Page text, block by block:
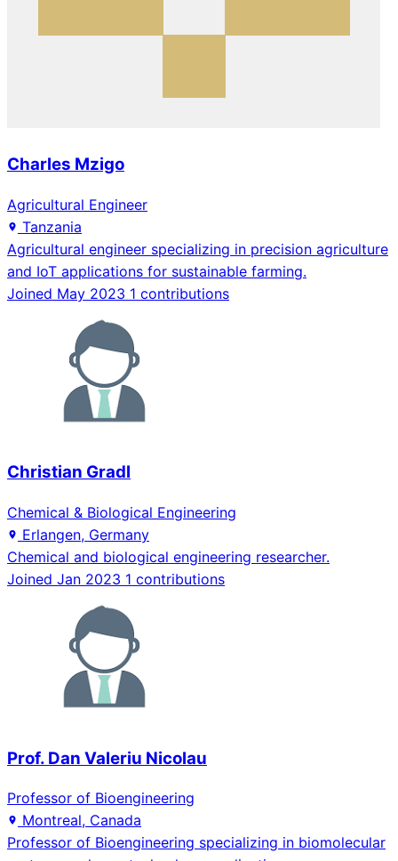
Charles Mzigo
Agricultural Engineer
Tanzania
Agricultural engineer specializing in precision agriculture
and IoT applications for sustainable farming.
Joined May 2023 1 contributions
Christian Gradl
Chemical & Biological Engineering
Erlangen, Germany
Chemical and biological engineering researcher.
Joined Jan 2023 1 contributions
Prof. Dan Valeriu Nicolau
Professor of Bioengineering
Montreal, Canada
Professor of Bioengineering specializing in biomolecular